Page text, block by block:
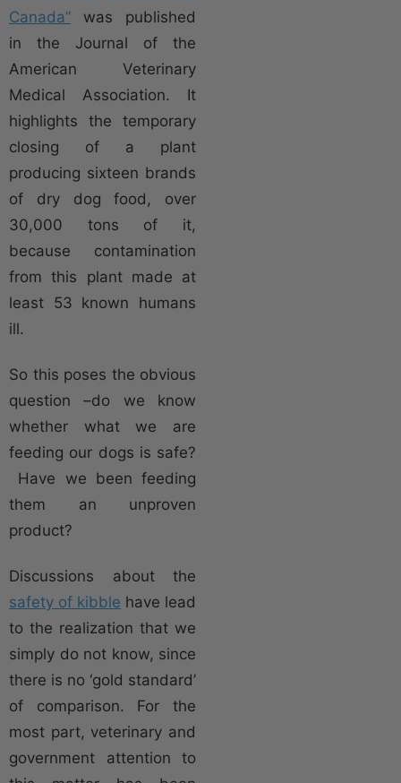
Canada” was published
in the Journal of the
American Veterinary
Medical Association. It
highlights the temporary
closing of a plant
producing sixteen brands
of dry dog food, over
30,000 tons of it,
because contamination
from this plant made at
least 53 known humans
ill.
So this poses the obvious
question –do we know
whether what we are
feeding our dogs is safe?
Have we been feeding
them an unproven
product?
Discussions about the
safety of kibble have lead
to the realization that we
simply do not know, since
there is no ‘gold standard’
of comparison. For the
most part, veterinary and
government attention to